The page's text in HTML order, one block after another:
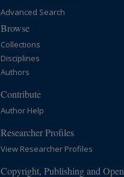
Advanced Search
Browse
Collections
Disciplines
Authors
Contribute
Author Help
Researcher Profiles
View Researcher Profiles
Copyright, Publishing and Open